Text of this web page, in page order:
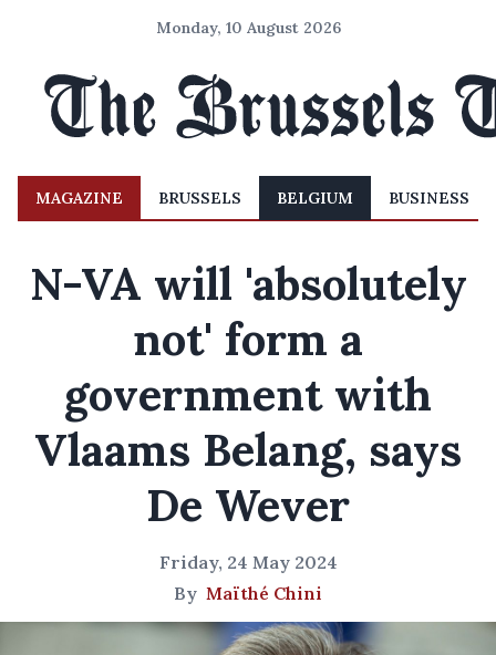
Monday, 10 August 2026
MAGAZINE BRUSSELS BELGIUM BUSINESS
N-VA will 'absolutely
not' form a
government with
Vlaams Belang, says
De Wever
Friday, 24 May 2024
By Maïthé Chini